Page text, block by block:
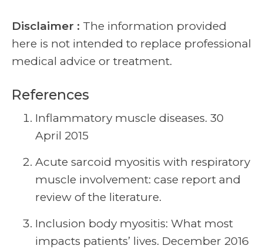
Disclaimer : The information provided
here is not intended to replace professional
medical advice or treatment.
References
Inflammatory muscle diseases. 30
April 2015
Acute sarcoid myositis with respiratory
muscle involvement: case report and
review of the literature.
Inclusion body myositis: What most
impacts patients’ lives. December 2016